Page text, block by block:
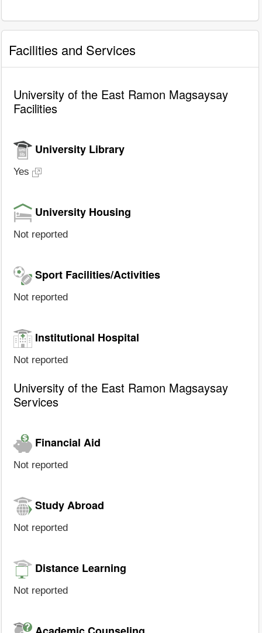
Facilities and Services
University of the East Ramon Magsaysay
Facilities
University Library
Yes
University Housing
Not reported
Sport Facilities/Activities
Not reported
Institutional Hospital
Not reported
University of the East Ramon Magsaysay
Services
Financial Aid
Not reported
Study Abroad
Not reported
Distance Learning
Not reported